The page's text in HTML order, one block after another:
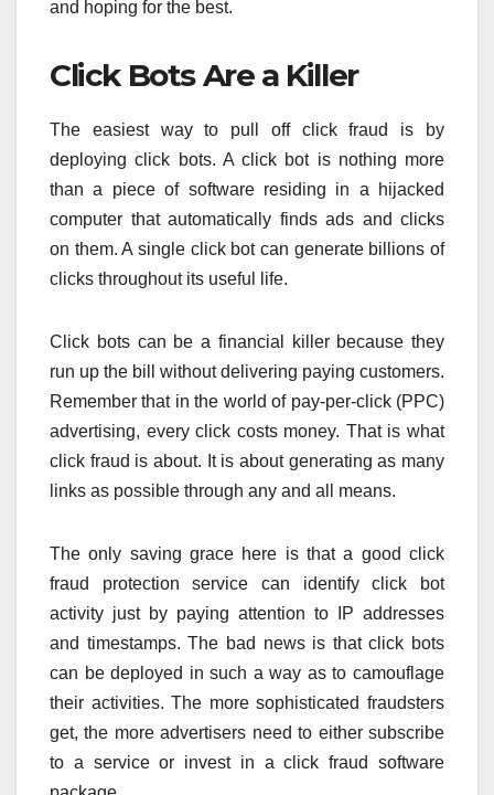
and hoping for the best.
Click Bots Are a Killer
The easiest way to pull off click fraud is by
deploying click bots. A click bot is nothing more
than a piece of software residing in a hijacked
computer that automatically finds ads and clicks
on them. A single click bot can generate billions of
clicks throughout its useful life.
Click bots can be a financial killer because they
run up the bill without delivering paying customers.
Remember that in the world of pay-per-click (PPC)
advertising, every click costs money. That is what
click fraud is about. It is about generating as many
links as possible through any and all means.
The only saving grace here is that a good click
fraud protection service can identify click bot
activity just by paying attention to IP addresses
and timestamps. The bad news is that click bots
can be deployed in such a way as to camouflage
their activities. The more sophisticated fraudsters
get, the more advertisers need to either subscribe
to a service or invest in a click fraud software